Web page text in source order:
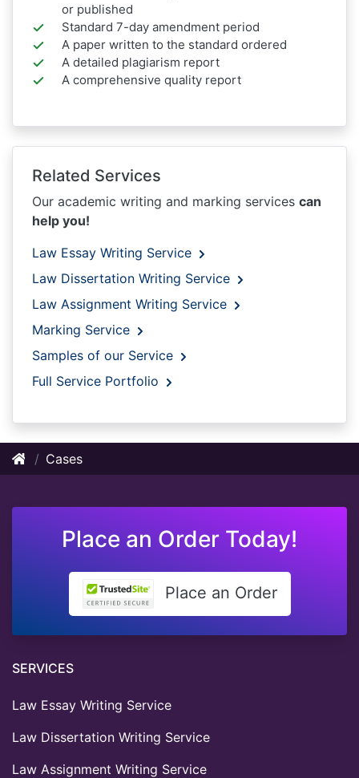
or published
Standard 7-day amendment period
A paper written to the standard ordered
A detailed plagiarism report
A comprehensive quality report
Related Services
Our academic writing and marking services can
help you!
Law Essay Writing Service
Law Dissertation Writing Service
Law Assignment Writing Service
Marking Service
Samples of our Service
Full Service Portfolio
Cases
Place an Order Today!
Place an Order
SERVICES
Law Essay Writing Service
Law Dissertation Writing Service
Law Assignment Writing Service